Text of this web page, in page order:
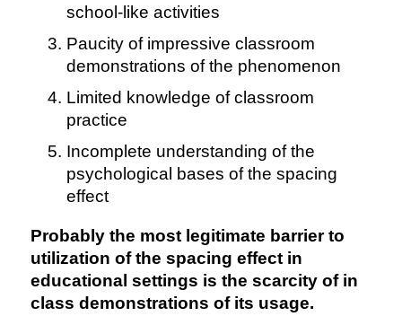
school-like activities
Paucity of impressive classroom
demonstrations of the phenomenon
Limited knowledge of classroom
practice
Incomplete understanding of the
psychological bases of the spacing
effect
Probably the most legitimate barrier to
utilization of the spacing effect in
educational settings is the scarcity of in
class demonstrations of its usage.